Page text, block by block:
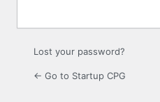
Lost your password?
← Go to Startup CPG